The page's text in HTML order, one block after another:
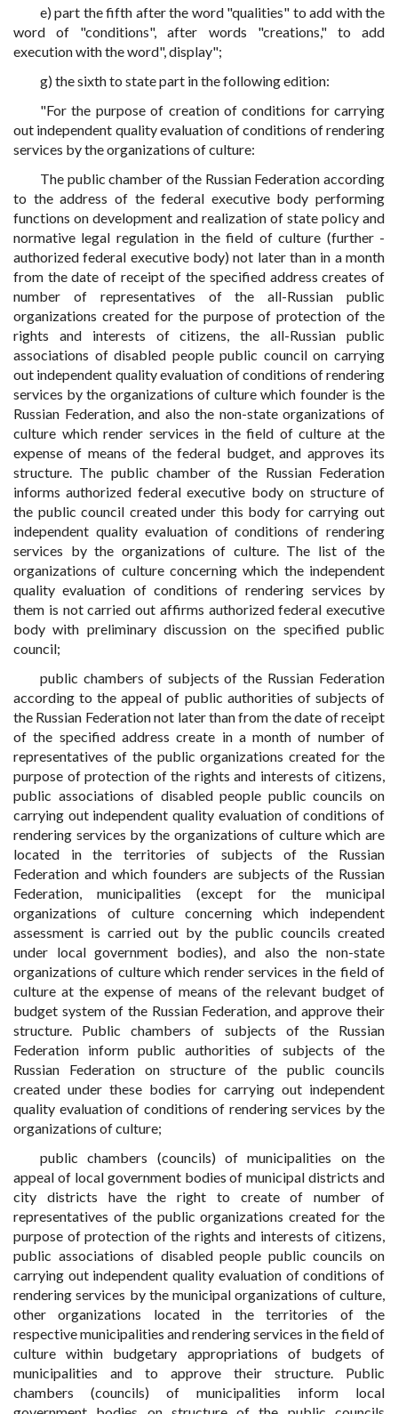
e) part the fifth after the word "qualities" to add with the
word of "conditions", after words "creations," to add
execution with the word", display";
g) the sixth to state part in the following edition:
"For the purpose of creation of conditions for carrying
out independent quality evaluation of conditions of rendering
services by the organizations of culture:
The public chamber of the Russian Federation according
to the address of the federal executive body performing
functions on development and realization of state policy and
normative legal regulation in the field of culture (further -
authorized federal executive body) not later than in a month
from the date of receipt of the specified address creates of
number of representatives of the all-Russian public
organizations created for the purpose of protection of the
rights and interests of citizens, the all-Russian public
associations of disabled people public council on carrying
out independent quality evaluation of conditions of rendering
services by the organizations of culture which founder is the
Russian Federation, and also the non-state organizations of
culture which render services in the field of culture at the
expense of means of the federal budget, and approves its
structure. The public chamber of the Russian Federation
informs authorized federal executive body on structure of
the public council created under this body for carrying out
independent quality evaluation of conditions of rendering
services by the organizations of culture. The list of the
organizations of culture concerning which the independent
quality evaluation of conditions of rendering services by
them is not carried out affirms authorized federal executive
body with preliminary discussion on the specified public
council;
public chambers of subjects of the Russian Federation
according to the appeal of public authorities of subjects of
the Russian Federation not later than from the date of receipt
of the specified address create in a month of number of
representatives of the public organizations created for the
purpose of protection of the rights and interests of citizens,
public associations of disabled people public councils on
carrying out independent quality evaluation of conditions of
rendering services by the organizations of culture which are
located in the territories of subjects of the Russian
Federation and which founders are subjects of the Russian
Federation, municipalities (except for the municipal
organizations of culture concerning which independent
assessment is carried out by the public councils created
under local government bodies), and also the non-state
organizations of culture which render services in the field of
culture at the expense of means of the relevant budget of
budget system of the Russian Federation, and approve their
structure. Public chambers of subjects of the Russian
Federation inform public authorities of subjects of the
Russian Federation on structure of the public councils
created under these bodies for carrying out independent
quality evaluation of conditions of rendering services by the
organizations of culture;
public chambers (councils) of municipalities on the
appeal of local government bodies of municipal districts and
city districts have the right to create of number of
representatives of the public organizations created for the
purpose of protection of the rights and interests of citizens,
public associations of disabled people public councils on
carrying out independent quality evaluation of conditions of
rendering services by the municipal organizations of culture,
other organizations located in the territories of the
respective municipalities and rendering services in the field of
culture within budgetary appropriations of budgets of
municipalities and to approve their structure. Public
chambers (councils) of municipalities inform local